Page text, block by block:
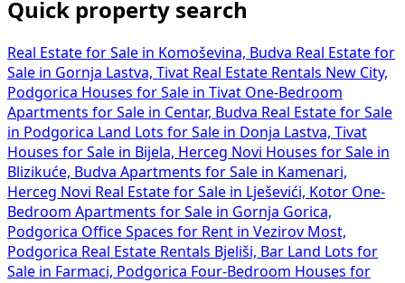
Quick property search
Real Estate for Sale in Komoševina, Budva Real Estate for
Sale in Gornja Lastva, Tivat Real Estate Rentals New City,
Podgorica Houses for Sale in Tivat One-Bedroom
Apartments for Sale in Centar, Budva Real Estate for Sale
in Podgorica Land Lots for Sale in Donja Lastva, Tivat
Houses for Sale in Bijela, Herceg Novi Houses for Sale in
Blizikuće, Budva Apartments for Sale in Kamenari,
Herceg Novi Real Estate for Sale in Lješevići, Kotor One-
Bedroom Apartments for Sale in Gornja Gorica,
Podgorica Office Spaces for Rent in Vezirov Most,
Podgorica Real Estate Rentals Bjeliši, Bar Land Lots for
Sale in Farmaci, Podgorica Four-Bedroom Houses for